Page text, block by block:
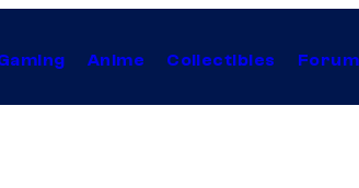
Anime Collectibles Forum